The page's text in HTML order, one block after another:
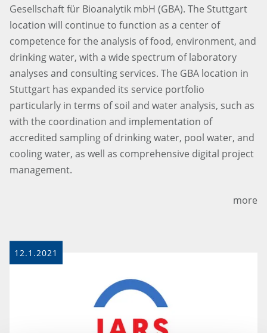
Gesellschaft für Bioanalytik mbH (GBA). The Stuttgart
location will continue to function as a center of
competence for the analysis of food, environment, and
drinking water, with a wide spectrum of laboratory
analyses and consulting services. The GBA location in
Stuttgart has expanded its service portfolio
particularly in terms of soil and water analysis, such as
with the coordination and implementation of
accredited sampling of drinking water, pool water, and
cooling water, as well as comprehensive digital project
management.
more
12.1.2021